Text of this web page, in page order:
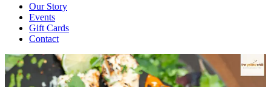
Our Story
Events
Gift Cards
Contact